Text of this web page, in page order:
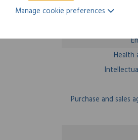
Debts and
Health
Purchase and sales
Manage cookie preferences